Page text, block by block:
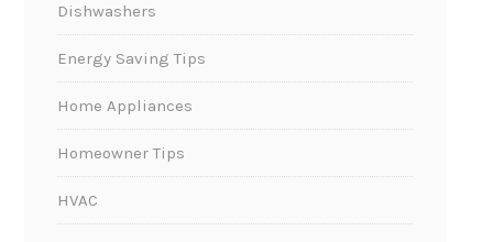
Dishwashers
Energy Saving Tips
Home Appliances
Homeowner Tips
HVAC